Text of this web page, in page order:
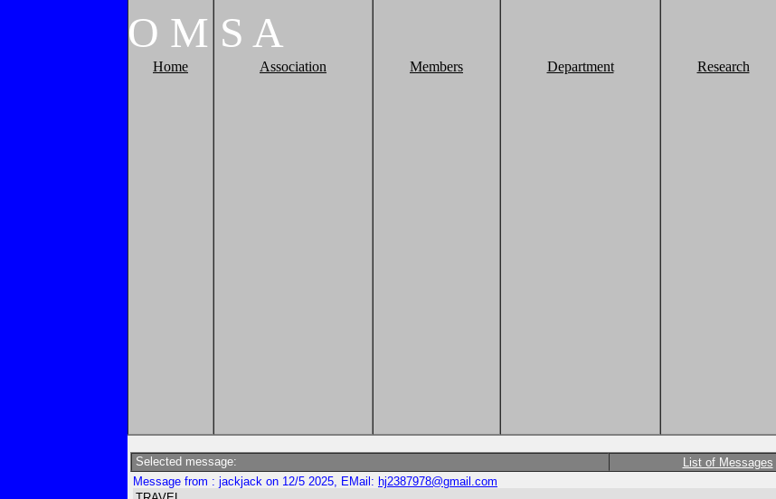
O M S A
Home Association Members Department Research
Selected message: List of Messages
Message from : jackjack on 12/5 2025, EMail: hj2387978@gmail.com